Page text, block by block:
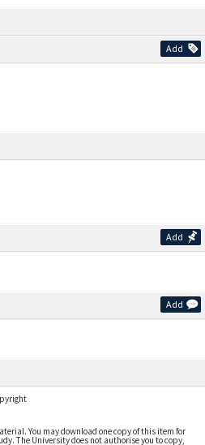
Add
Add
Add
You may download one copy of this item for
The University does not authorise you to copy,